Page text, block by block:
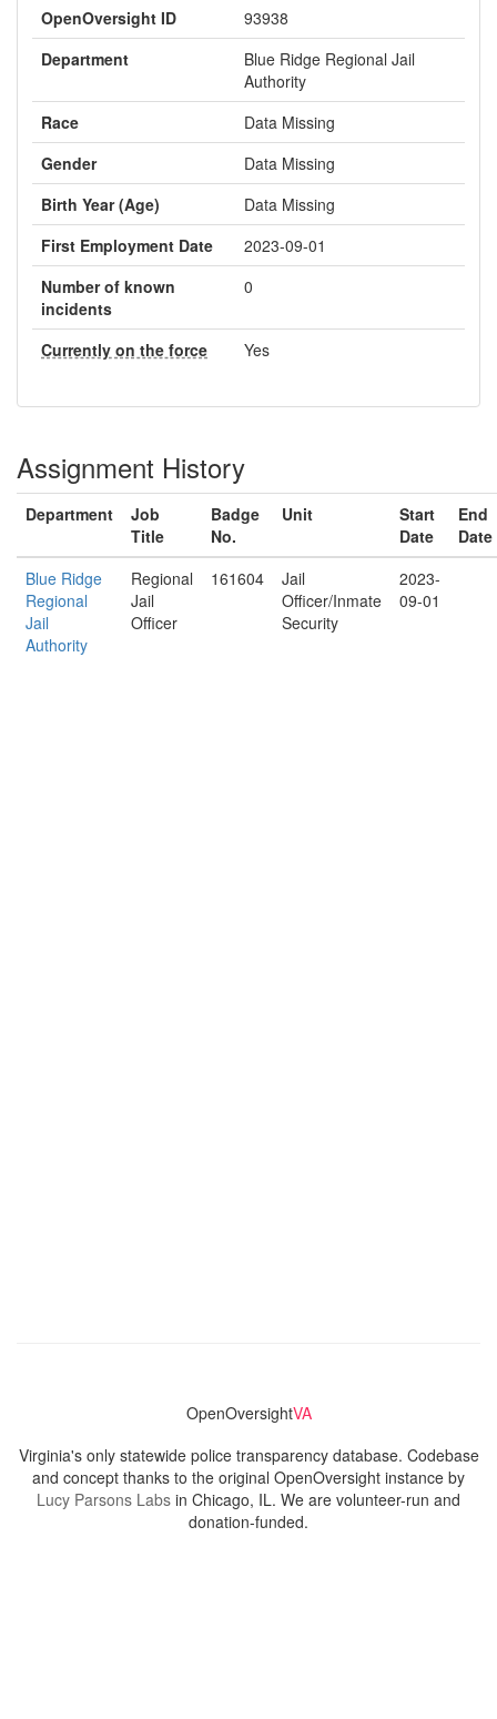
OpenOversight ID
93938
Department
Blue Ridge Regional Jail
Authority
Race
Data Missing
Gender
Data Missing
Birth Year (Age)
Data Missing
First Employment Date
2023-09-01
Number of known
incidents
0
Currently on the force Yes
Assignment History
Department
Job
Title
Badge
No.
Unit
Start
Date
End
Date
Blue Ridge
Regional
Jail
Authority
Regional
Jail
Officer
161604
Jail
Officer/Inmate
Security
2023-
09-01
OpenOversightVA
Virginia's only statewide police transparency database. Codebase
and concept thanks to the original OpenOversight instance by
Lucy Parsons Labs in Chicago, IL. We are volunteer-run and
donation-funded.